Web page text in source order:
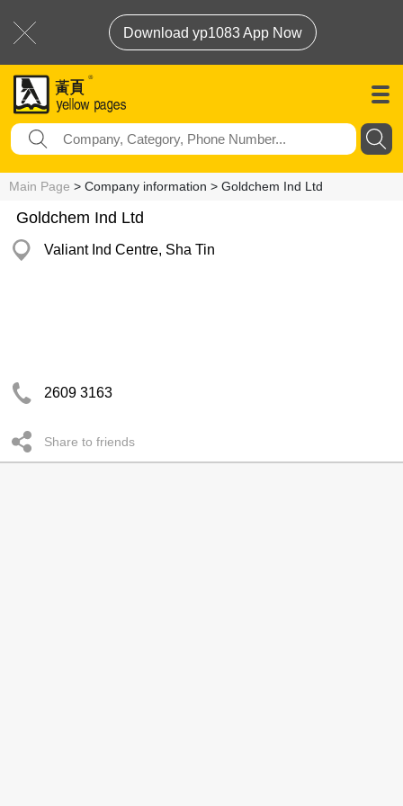
Download yp1083 App Now
Main Page > Company information > Goldchem Ind Ltd
Goldchem Ind Ltd
Valiant Ind Centre, Sha Tin
2609 3163
Share to friends